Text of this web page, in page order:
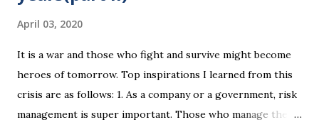
We know our app is having a great potential, like a talented
music kid. But we've got no time and money to make the
talents shine. A ebook publishing company seems to
be envision the value of this app in the future. The
company want to acquire this app when its value i...
April 03, 2020
It is a war and those who fight and survive might become
heroes of tomorrow. Top inspirations I learned from this
crisis are as follows: 1. As a company or a government, risk
management is super important. Those who manage the